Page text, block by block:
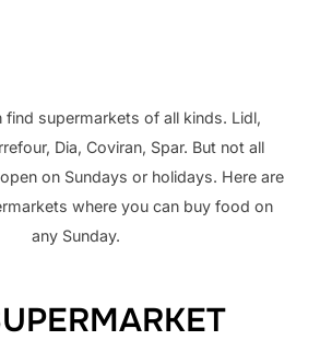
find supermarkets of all kinds. Lidl,
Dia, Coviran, Spar. But not all
on Sundays or holidays. Here are
where you can buy food on
any Sunday.